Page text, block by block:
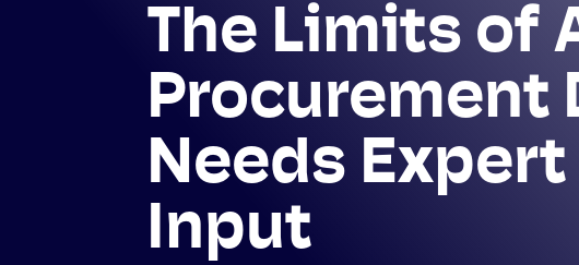
The Limits of
Procurement
Needs
Input